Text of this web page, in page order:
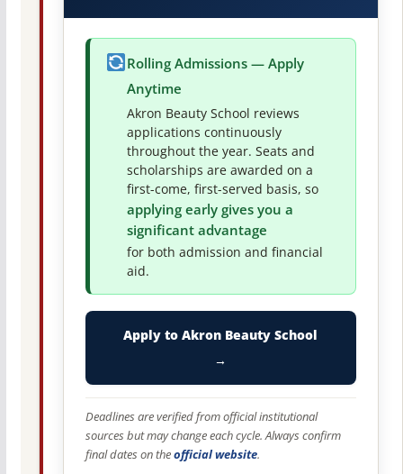
Rolling Admissions — Apply
Anytime
Akron Beauty School reviews
applications continuously
throughout the year. Seats and
scholarships are awarded on a
first-come, first-served basis, so
applying early gives you a
significant advantage
for both admission and financial
aid.
Apply to Akron Beauty School
→
Deadlines are verified from official institutional
sources but may change each cycle. Always confirm
final dates on theofficial website.